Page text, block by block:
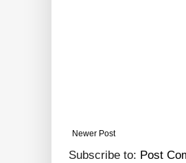
Newer Post
Subscribe to: Post